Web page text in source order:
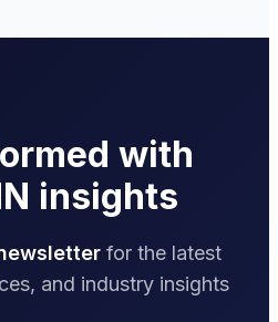
with
insights
for the latest
and industry insights